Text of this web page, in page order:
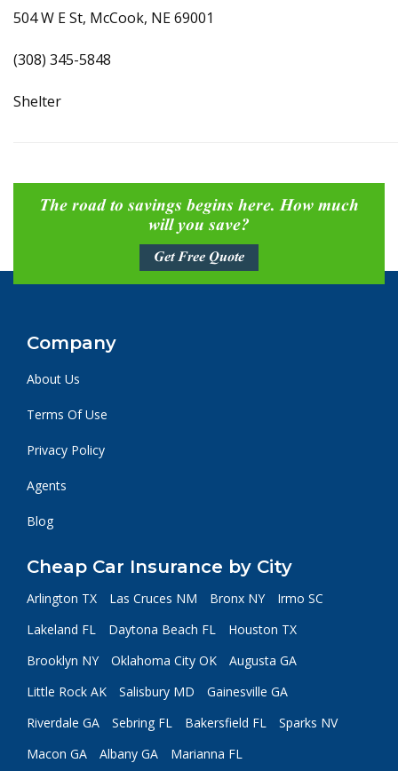
504 W E St, McCook, NE 69001
(308) 345-5848
Shelter
The road to savings begins here. How much
will you save?
Get Free Quote
Company
About Us
Terms Of Use
Privacy Policy
Agents
Blog
Cheap Car Insurance by City
Arlington TX Las Cruces NM Bronx NY
Irmo SC
Lakeland FL
Daytona Beach FL
Houston TX
Brooklyn NY
Oklahoma City OK
Augusta GA
Little Rock AK
Salisbury MD
Gainesville GA
Riverdale GA
Sebring FL Bakersfield FL
Sparks NV
Macon GA
Albany GA Marianna FL